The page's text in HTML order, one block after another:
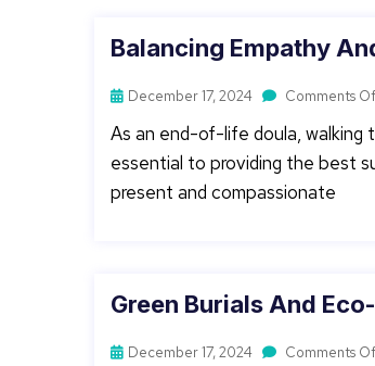
Balancing Empathy
December 17, 2024 Comments
As an end-of-life doula, walking
essential to providing the best
present and compassionate
Green Burials And
December 17, 2024 Comments